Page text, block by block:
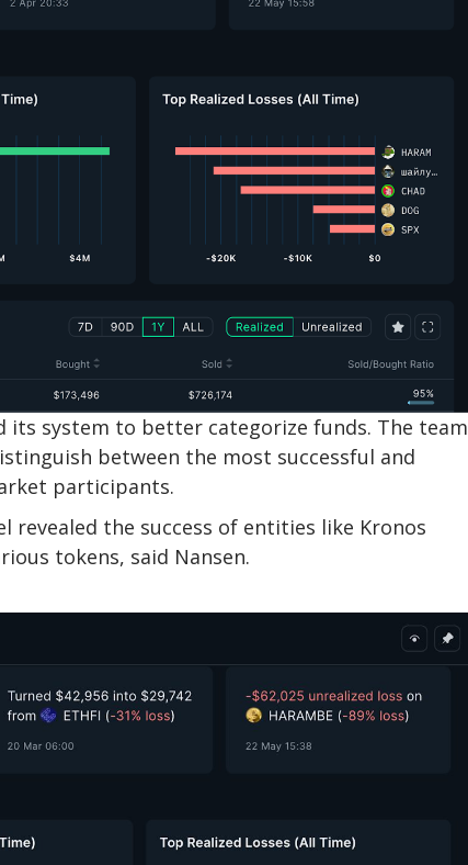
its system to better categorize funds. The team
between the most successful and
participants.
revealed the success of entities like Kronos
tokens, said Nansen.